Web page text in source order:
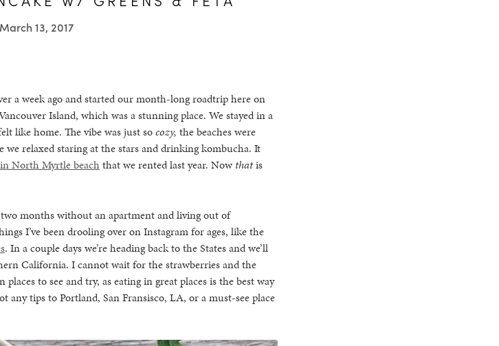
March 13, 2017
a week ago and started our month-long roadtrip here on
Island, which was a stunning place. We stayed in a
like home. The vibe was just socozy, the beaches were
relaxed staring at the stars and drinking kombucha. It
North Myrtle beachthat we rented last year. Nowthatis
months without an apartment and living out of
I’ve been drooling over on Instagram for ages, like the
. In a couple days we’re heading back to the States and we’ll
California. I cannot wait for the strawberries and the
to see and try, as eating in great places is the best way
any tips to Portland, San Fransisco, LA, or a must-see place